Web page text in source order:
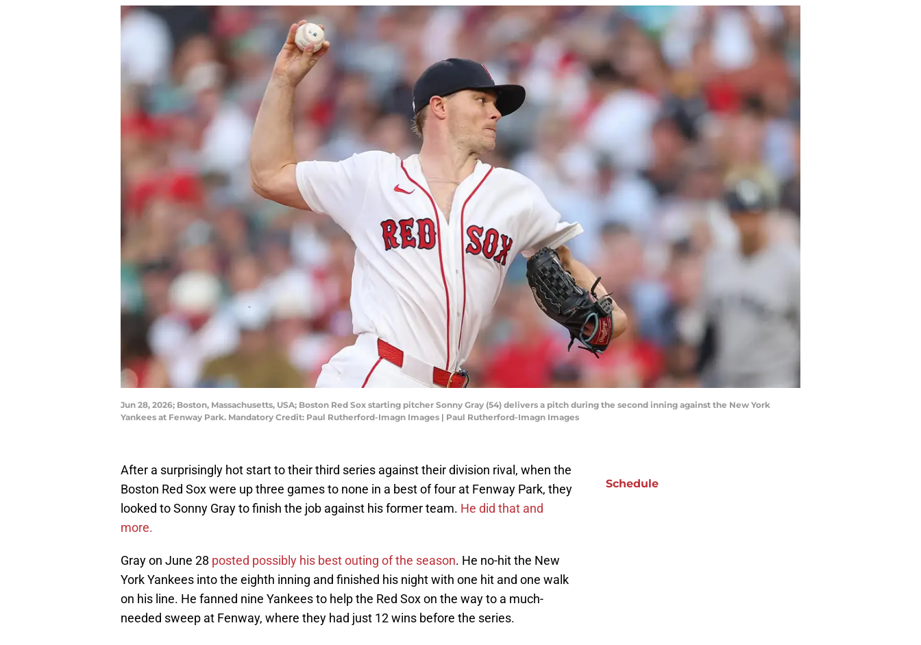
Jun 28, 2026; Boston, Massachusetts, USA; Boston Red Sox starting pitcher Sonny Gray (54) delivers a pitch during the second inning against the New York
Yankees at Fenway Park. Mandatory Credit: Paul Rutherford-Imagn Images | Paul Rutherford-Imagn Images
After a surprisingly hot start to their third series against their division rival, when the
Boston Red Sox were up three games to none in a best of four at Fenway Park, they
looked to Sonny Gray to finish the job against his former team. He did that and
more.
Gray on June 28 posted possibly his best outing of the season. He no-hit the New
York Yankees into the eighth inning and finished his night with one hit and one walk
on his line. He fanned nine Yankees to help the Red Sox on the way to a much-
needed sweep at Fenway, where they had just 12 wins before the series.
Schedule